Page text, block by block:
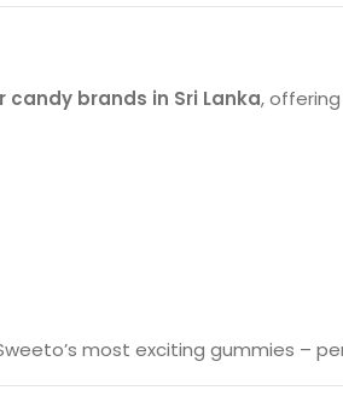
candy brands in Sri Lanka,
most exciting gummies –